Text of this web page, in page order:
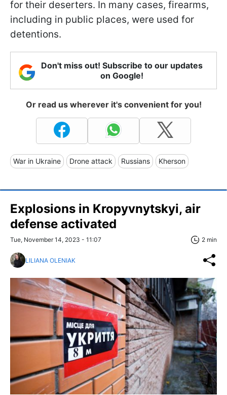
for their deserters. In many cases, firearms,
including in public places, were used for
detentions.
Don't miss out! Subscribe to our updates
on Google!
Or read us wherever it's convenient for you!
War in Ukraine Drone attack Russians Kherson
Explosions in Kropyvnytskyi, air
defense activated
Tue, November 14, 2023 - 11:07 2 min
LILIANA OLENIAK